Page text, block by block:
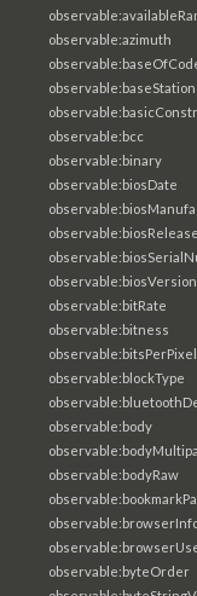
observable:azimuth
observable:baseStation
observable:bcc
observable:binary
observable:biosDate
observable:biosVersion
observable:bitRate
observable:bitness
observable:bitsPerPixel
observable:blockType
observable:body
observable:bodyRaw
observable:byteOrder